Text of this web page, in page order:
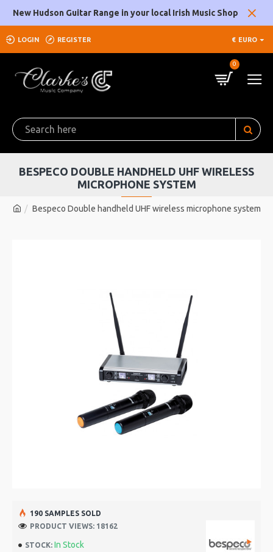
New Hudson Guitar Range in your local Irish Music Shop
LOGIN REGISTER € EURO
0
Bespeco Double handheld UHF wireless microphone system
BESPECO DOUBLE HANDHELD UHF WIRELESS
MICROPHONE SYSTEM
STOCK: In Stock
190 SAMPLES SOLD
PRODUCT VIEWS: 18162